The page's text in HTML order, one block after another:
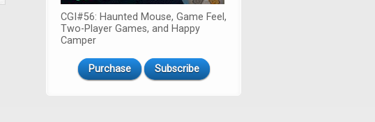
CGI#56: Haunted Mouse, Game Feel,
Two-Player Games, and Happy
Camper
Purchase Subscribe